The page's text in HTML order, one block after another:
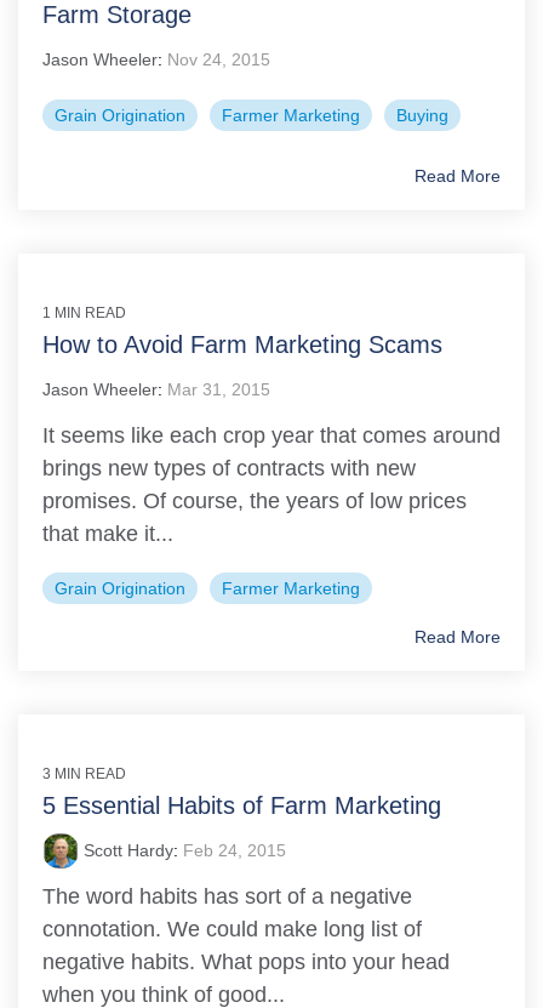
Farm Storage
Jason Wheeler: Nov 24, 2015
Grain Origination Farmer Marketing Buying
Read More
1 MIN READ
How to Avoid Farm Marketing Scams
Jason Wheeler: Mar 31, 2015
It seems like each crop year that comes around
brings new types of contracts with new
promises. Of course, the years of low prices
that make it...
Grain Origination Farmer Marketing
Read More
3 MIN READ
5 Essential Habits of Farm Marketing
Scott Hardy: Feb 24, 2015
The word habits has sort of a negative
connotation. We could make long list of
negative habits. What pops into your head
when you think of good...